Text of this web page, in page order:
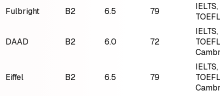
Fulbright
B2 6.5 79
IELTS,
DAAD B2 6.0 72
IELTS,
TOEFL,
Eiffel B2 6.5 79
IELTS,
TOEFL,